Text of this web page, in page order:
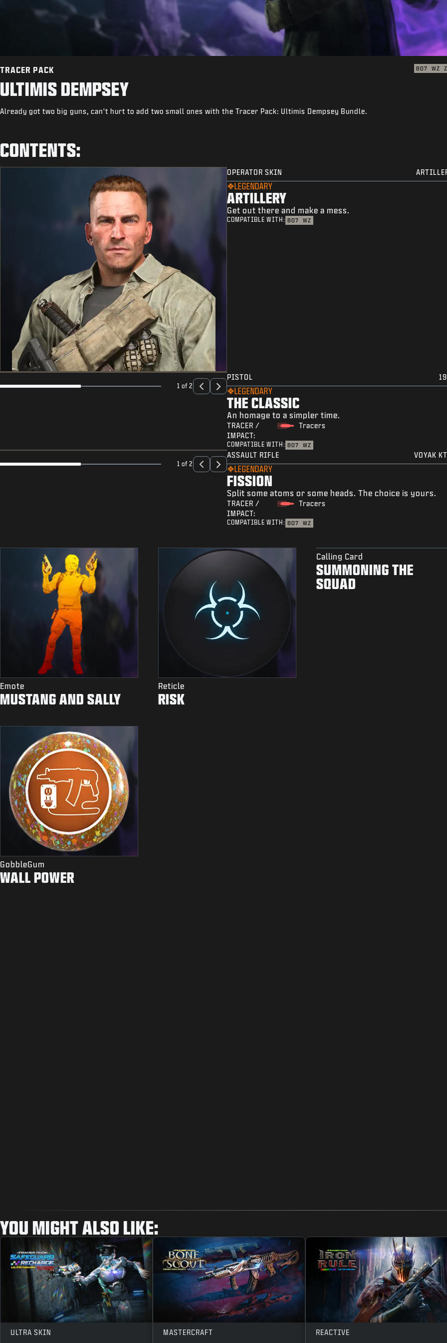
TRACER PACK BO7 WZ
ULTIMIS DEMPSEY
Already got two big guns, can't hurt to add two small ones with the Tracer Pack: Ultimis Dempsey Bundle.
CONTENTS:
OPERATOR SKIN
LEGENDARY
ARTILLERY
Get out there and make a mess.
COMPATIBLE WITH: BO7 WZ
1 of 2
PISTOL
LEGENDARY
THE CLASSIC
An homage to a simpler time.
TRACER /
IMPACT:
Tracers
COMPATIBLE WITH: BO7 WZ
1 of 2
ASSAULT RIFLE VOYAK
LEGENDARY
FISSION
Split some atoms or some heads. The choice is yours.
TRACER /
IMPACT:
Tracers
COMPATIBLE WITH: BO7 WZ
Emote
MUSTANG AND SALLY
Reticle
RISK
Calling Card
SUMMONING THE
SQUAD
GobbleGum
WALL POWER
YOU MIGHT ALSO LIKE:
ULTRA SKIN MASTERCRAFT REACTIVE